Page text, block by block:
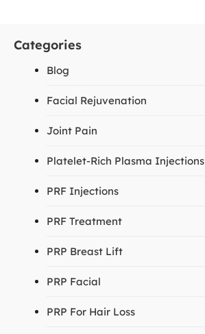
Categories
Blog
Facial Rejuvenation
Joint Pain
Platelet-Rich Plasma Injections
PRF Injections
PRF Treatment
PRP Breast Lift
PRP Facial
PRP For Hair Loss